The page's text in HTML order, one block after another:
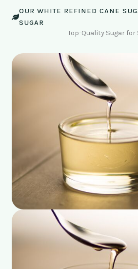
OUR WHITE REFINED CANE
SUGAR
Top-Quality Sugar for